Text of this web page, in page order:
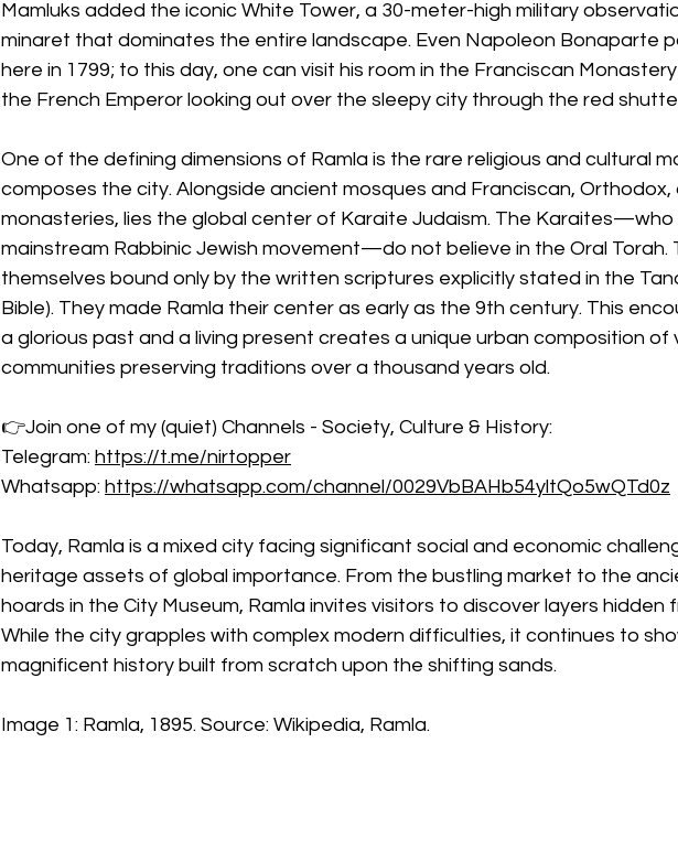
Mamluks added the iconic White Tower, a 30-meter-high military
minaret that dominates the entire landscape. Even Napoleon Bonaparte
here in 1799; to this day, one can visit his room in the Franciscan
the French Emperor looking out over the sleepy city through the red
One of the defining dimensions of Ramla is the rare religious and cultural
composes the city. Alongside ancient mosques and Franciscan,
monasteries, lies the global center of Karaite Judaism. The
mainstream Rabbinic Jewish movement—do not believe in the Oral Torah.
themselves bound only by the written scriptures explicitly stated in the
Bible). They made Ramla their center as early as the 9th century. This
a glorious past and a living present creates a unique urban composition
communities preserving traditions over a thousand years old.
👉Join one of my (quiet) Channels - Society, Culture & History:
Telegram: https://t.me/nirtopper
Whatsapp: https://whatsapp.com/channel/0029VbBAHb54yltQo5wQTd0z
Today, Ramla is a mixed city facing significant social and economic
heritage assets of global importance. From the bustling market to the
hoards in the City Museum, Ramla invites visitors to discover layers hidden
While the city grapples with complex modern difficulties, it continues to
magnificent history built from scratch upon the shifting sands.
Image 1: Ramla, 1895. Source: Wikipedia, Ramla.